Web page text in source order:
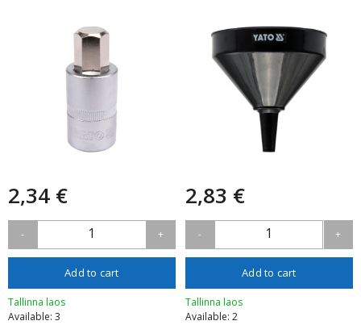
2,34 €
- 1 +
Add to cart
Tallinna laos
Available: 3
2,83 €
- 1 +
Add to cart
Tallinna laos
Available: 2